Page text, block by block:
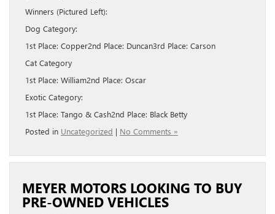
Winners (Pictured Left):
Dog Category:
1st Place: Copper2nd Place: Duncan3rd Place: Carson
Cat Category
1st Place: William2nd Place: Oscar
Exotic Category:
1st Place: Tango & Cash2nd Place: Black Betty
Posted in Uncategorized | No Comments »
MEYER MOTORS LOOKING TO BUY
PRE-OWNED VEHICLES